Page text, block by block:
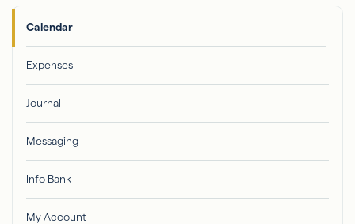
Calendar
Expenses
Journal
Messaging
Info Bank
My Account